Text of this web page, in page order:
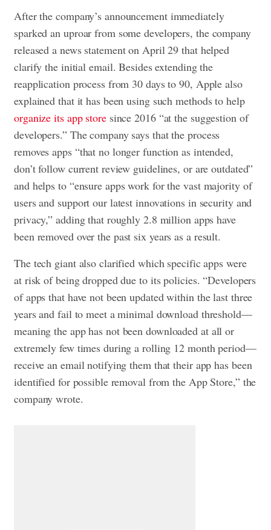
After the company’s announcement immediately
sparked an uproar from some developers, the company
released a news statement on April 29 that helped
clarify the initial email. Besides extending the
reapplication process from 30 days to 90, Apple also
explained that it has been using such methods to help
organize its app storesince 2016 “at the suggestion of
developers.” The company says that the process
removes apps “that no longer function as intended,
don’t follow current review guidelines, or are outdated”
and helps to “ensure apps work for the vast majority of
users and support our latest innovations in security and
privacy,” adding that roughly 2.8 million apps have
been removed over the past six years as a result.
The tech giant also clarified which specific apps were
at risk of being dropped due to its policies. “Developers
of apps that have not been updated within the last three
years and fail to meet a minimal download threshold—
meaning the app has not been downloaded at all or
extremely few times during a rolling 12 month period—
receive an email notifying them that their app has been
identified for possible removal from the App Store,” the
company wrote.